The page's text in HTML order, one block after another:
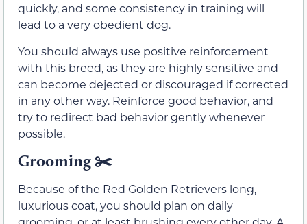
quickly, and some consistency in training will
lead to a very obedient dog.
You should always use positive reinforcement
with this breed, as they are highly sensitive and
can become dejected or discouraged if corrected
in any other way. Reinforce good behavior, and
try to redirect bad behavior gently whenever
possible.
Grooming ✂️
Because of the Red Golden Retrievers long,
luxurious coat, you should plan on daily